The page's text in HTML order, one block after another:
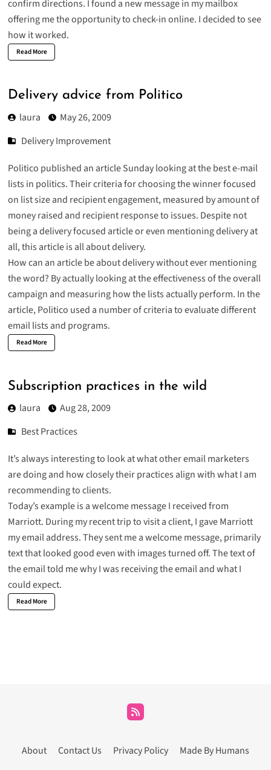
confirm directions. I found a new message in my mailbox
offering me the opportunity to check-in online. I decided to see
how it worked.
Read More
Delivery advice from Politico
laura
May 26, 2009
Delivery Improvement
Politico published an article Sunday looking at thebest e-mail
lists in politics. Their criteria for choosing the winner focused
on list size and recipient engagement, measured by amount of
money raised and recipient response to issues. Despite not
being a delivery focused article or even mentioning delivery at
all, this article is all about delivery.
How can an article be about delivery without ever mentioning
the word? By actually looking at the effectiveness of the overall
campaign and measuring how the lists actually perform. In the
article, Politico used a number of criteria to evaluate different
email lists and programs.
Read More
Subscription practices in the wild
laura
Aug 28, 2009
Best Practices
It’s always interesting to look at what other email marketers
are doing and how closely their practices align with what I am
recommending to clients.
Today’s example is a welcome message I received from
Marriott. During my recent trip to visit a client, I gave Marriott
my email address. They sent me a welcome message, primarily
text that looked good even with images turned off. The text of
the email told me why I was receiving the email and what I
could expect.
Read More
About Contact Us Privacy Policy Made By Humans